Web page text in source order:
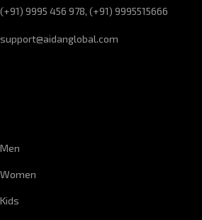
(+91) 9995 456 978, (+91) 9995515666
support@aidanglobal.com
Men
Women
Kids